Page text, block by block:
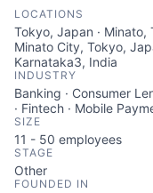
LOCATIONS
Tokyo, Japan · Minato,
Minato City, Tokyo,
Karnataka3, India
INDUSTRY
Banking · Consumer
· Fintech · Mobile
SIZE
11 - 50 employees
STAGE
Other
FOUNDED IN